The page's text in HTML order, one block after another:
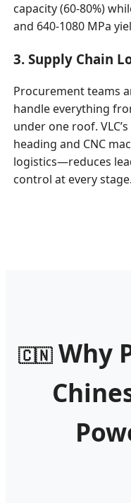
capacity (60-80%)
and 640-1080 MPa
3. Supply Chain
Procurement teams
handle everything
under one roof.
heading and CNC
logistics—reduces
control at every stage.
🇨🇳Why